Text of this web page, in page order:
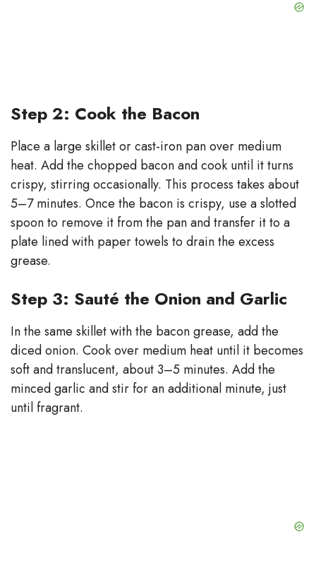
Step 2: Cook the Bacon
Place a large skillet or cast-iron pan over medium
heat. Add the chopped bacon and cook until it turns
crispy, stirring occasionally. This process takes about
5–7 minutes. Once the bacon is crispy, use a slotted
spoon to remove it from the pan and transfer it to a
plate lined with paper towels to drain the excess
grease.
Step 3: Sauté the Onion and Garlic
In the same skillet with the bacon grease, add the
diced onion. Cook over medium heat until it becomes
soft and translucent, about 3–5 minutes. Add the
minced garlic and stir for an additional minute, just
until fragrant.